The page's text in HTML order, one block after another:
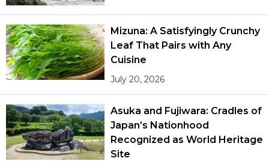
Mizuna: A Satisfyingly Crunchy
Leaf That Pairs with Any
Cuisine
July 20, 2026
Asuka and Fujiwara: Cradles of
Japan’s Nationhood
Recognized as World Heritage
Site